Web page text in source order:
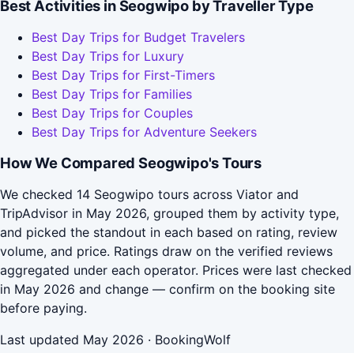
Best Activities in Seogwipo by Traveller Type
Best Day Trips for Budget Travelers
Best Day Trips for Luxury
Best Day Trips for First-Timers
Best Day Trips for Families
Best Day Trips for Couples
Best Day Trips for Adventure Seekers
How We Compared Seogwipo's Tours
We checked 14 Seogwipo tours across Viator and
TripAdvisor in May 2026, grouped them by activity type,
and picked the standout in each based on rating, review
volume, and price. Ratings draw on the verified reviews
aggregated under each operator. Prices were last checked
in May 2026 and change — confirm on the booking site
before paying.
Last updated May 2026 · BookingWolf